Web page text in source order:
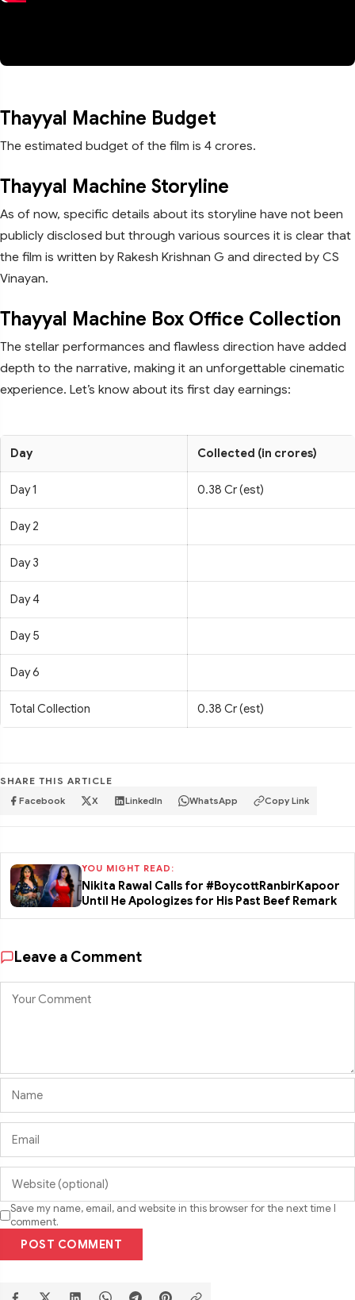
Thayyal Machine Budget
The estimated budget of the film is 4 crores.
Thayyal Machine Storyline
As of now, specific details about its storyline have not been
publicly disclosed but through various sources it is clear that
the film is written by Rakesh Krishnan G and directed by CS
Vinayan.
Thayyal Machine Box Office Collection
The stellar performances and flawless direction have added
depth to the narrative, making it an unforgettable cinematic
experience. Let’s know about its first day earnings:
Day Collected (in crores)
Day 1 0.38 Cr (est)
Day 2
Day 3
Day 4
Day 5
Day 6
Total Collection 0.38 Cr (est)
SHARE THIS ARTICLE
Facebook X LinkedIn WhatsApp Copy Link
YOU MIGHT READ:
Nikita Rawal Calls for #BoycottRanbirKapoor
Until He Apologizes for His Past Beef Remark
Leave a Comment
Save my name, email, and website in this browser for the next time I
comment.
POST COMMENT